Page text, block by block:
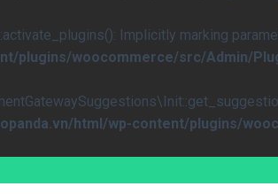
Implicitly marking
plugins/woocommerce/src/Admin/
html/wp-content/plugins/